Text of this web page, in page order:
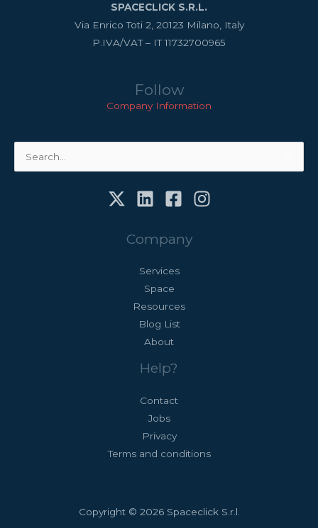
SPACECLICK S.R.L.
Via Enrico Toti 2, 20123 Milano, Italy
P.IVA/VAT – IT 11732700965
Follow
Company Information
Search
Company
Services
Space
Resources
Blog List
About
Help?
Contact
Jobs
Privacy
Terms and conditions
Copyright © 2026 Spaceclick S.r.l.